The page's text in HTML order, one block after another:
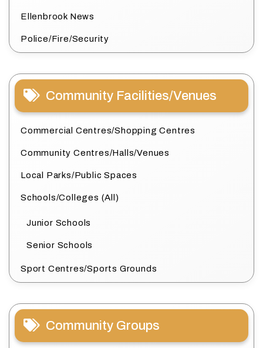
Ellenbrook News
Police/Fire/Security
Community Facilities/Venues
Commercial Centres/Shopping Centres
Community Centres/Halls/Venues
Local Parks/Public Spaces
Schools/Colleges (All)
Junior Schools
Senior Schools
Sport Centres/Sports Grounds
Community Groups